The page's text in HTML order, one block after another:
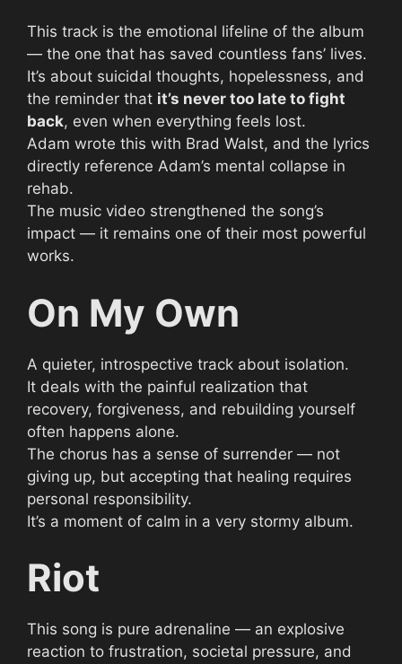
This track is the emotional lifeline of the album
— the one that has saved countless fans’ lives.
It’s about suicidal thoughts, hopelessness, and
the reminder that it’s never too late to fight
back, even when everything feels lost.
Adam wrote this with Brad Walst, and the lyrics
directly reference Adam’s mental collapse in
rehab.
The music video strengthened the song’s
impact — it remains one of their most powerful
works.
On My Own
A quieter, introspective track about isolation.
It deals with the painful realization that
recovery, forgiveness, and rebuilding yourself
often happens alone.
The chorus has a sense of surrender — not
giving up, but accepting that healing requires
personal responsibility.
It’s a moment of calm in a very stormy album.
Riot
This song is pure adrenaline — an explosive
reaction to frustration, societal pressure, and